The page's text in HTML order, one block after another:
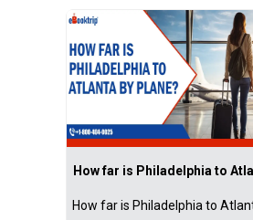
How far is Philadelphia to
How far is Philadelphia to